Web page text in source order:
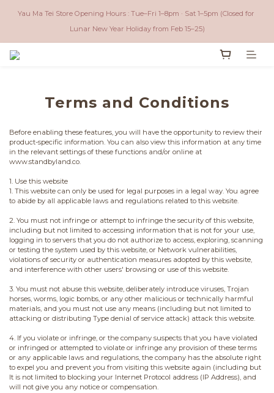
Local (Hong Kong) - Free shipping for orders over $600 ｜ Worldwide - Free
shipping for orders over $3,500 (NOT Included USA))
Yau Ma Tei Store Opening Hours : Tue–Fri 1–8pm · Sat 1–5pm (Closed for
Lunar New Year Holiday from Feb 15–25)
Local (Hong Kong) - Free shipping for orders over $600 ｜ Worldwide - Free
Terms and Conditions
Before enabling these features, you will have the opportunity to review their
product-specific information. You can also view this information at any time
in the relevant settings of these functions and/or online at
www.standbyland.co.
1. Use this website
1. This website can only be used for legal purposes in a legal way. You agree
to abide by all applicable laws and regulations related to this website.
2. You must not infringe or attempt to infringe the security of this website,
including but not limited to accessing information that is not for your use,
logging in to servers that you do not authorize to access, exploring, scanning
or testing the system used by this website, or Network vulnerabilities,
violations of security or authentication measures adopted by this website,
and interference with other users' browsing or use of this website.
3. You must not abuse this website, deliberately introduce viruses, Trojan
horses, worms, logic bombs, or any other malicious or technically harmful
materials, and you must not use any means (including but not limited to
attacking or distributing Type denial of service attack) attack this website.
4. If you violate or infringe, or the company suspects that you have violated
or infringed or attempted to violate or infringe any provision of these terms
or any applicable laws and regulations, the company has the absolute right
to expel you and prevent you from visiting this website again (including but
It is not limited to blocking your Internet Protocol address (IP Address), and
will not give you any notice or compensation.